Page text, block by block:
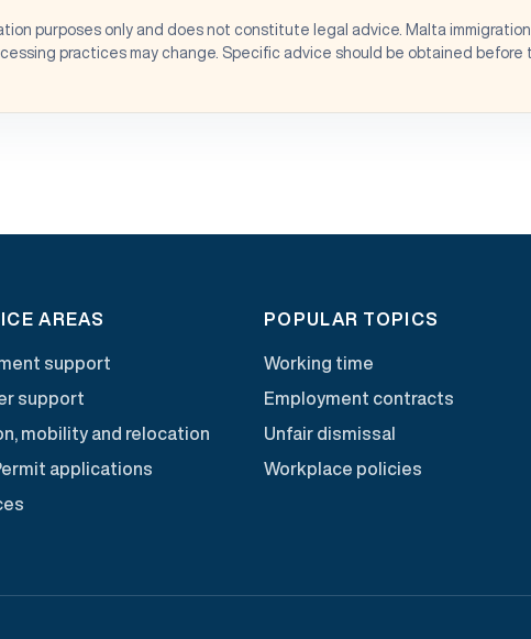
purposes only and does not constitute legal advice. Malta
practices may change. Specific advice should be obtained before
AREAS
support
support
mobility and relocation
applications
POPULAR TOPICS
Working time
Employment contracts
Unfair dismissal
Workplace policies